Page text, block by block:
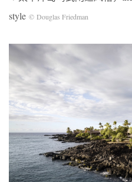
style © Douglas Friedman